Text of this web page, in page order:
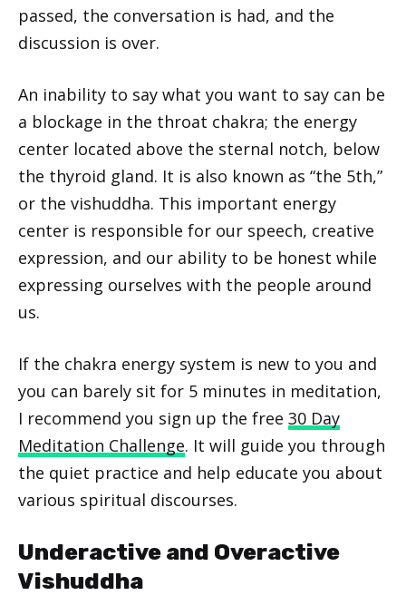
passed, the conversation is had, and the
discussion is over.
An inability to say what you want to say can be
a blockage in the throat chakra; the energy
center located above the sternal notch, below
the thyroid gland. It is also known as “the 5th,”
or the vishuddha. This important energy
center is responsible for our speech, creative
expression, and our ability to be honest while
expressing ourselves with the people around
us.
If the chakra energy system is new to you and
you can barely sit for 5 minutes in meditation,
I recommend you sign up the free 30 Day
Meditation Challenge. It will guide you through
the quiet practice and help educate you about
various spiritual discourses.
Underactive and Overactive
Vishuddha